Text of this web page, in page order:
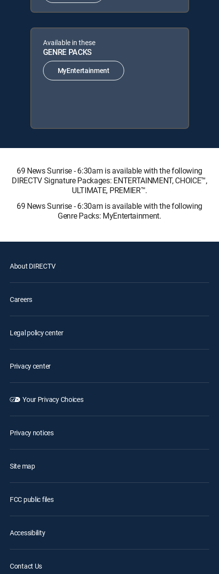
Available in these
GENRE PACKS
MyEntertainment
69 News Sunrise - 6:30am is available with the following
DIRECTV Signature Packages: ENTERTAINMENT, CHOICE™,
ULTIMATE, PREMIER™.
69 News Sunrise - 6:30am is available with the following
Genre Packs: MyEntertainment.
About DIRECTV
Careers
Legal policy center
Privacy center
Your Privacy Choices
Privacy notices
Site map
FCC public files
Accessibility
Contact Us